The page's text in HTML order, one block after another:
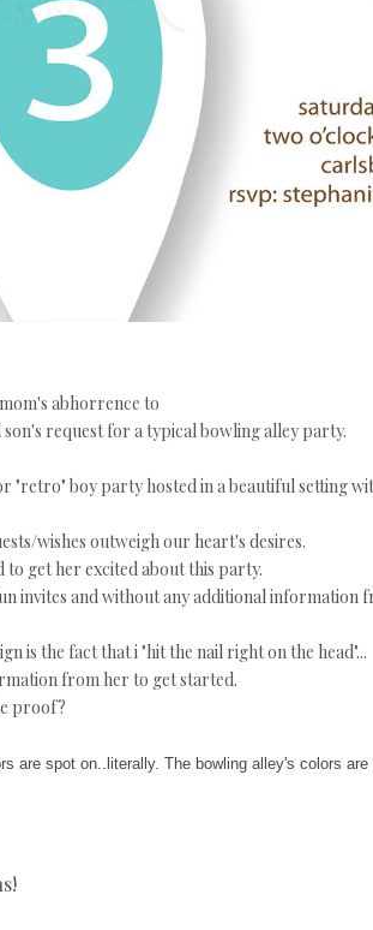
abhorrence to
request for a typical bowling alley party.
"retro" boy party hosted in a beautiful setting
wishes outweigh our heart's desires.
to get her excited about this party.
invites and without any additional information
is the fact that i "hit the nail right on the head"...
from her to get started.
proof?
are spot on..literally. The bowling alley's colors